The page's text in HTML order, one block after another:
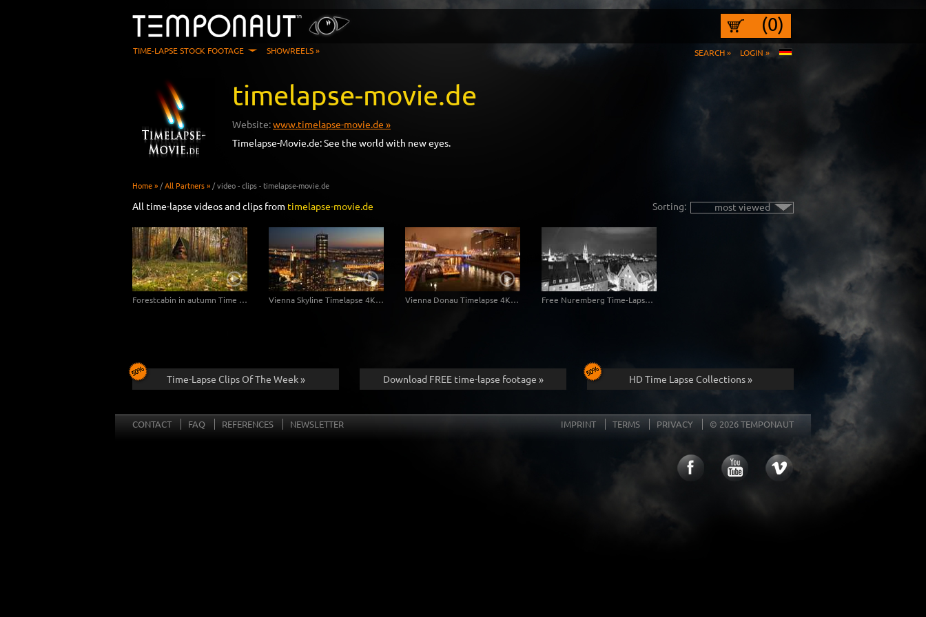
(0)
SEARCH » LOGIN »
TIME-LAPSE STOCK FOOTAGE SHOWREELS »
timelapse-movie.de
Website:www.timelapse-movie.de »
Timelapse-Movie.de: See the world with new eyes.
Home » /All Partners » /video - clips - timelapse-movie.de
All time-lapse videos and clips from timelapse-movie.de Sorting: most viewed
Forestcabin in autumn Time Lapse 4K/Ultra HD Vienna Skyline Timelapse 4K/Ultra HD Vienna Donau Timelapse 4K / Ultra HD Free Nuremberg Time-Lapse Clip in 4K Ultra HD
Time-Lapse Clips Of The Week » Download FREE time-lapse footage » HD Time Lapse Collections »
CONTACT FAQ REFERENCES NEWSLETTER IMPRINT TERMS PRIVACY © 2026 TEMPONAUT